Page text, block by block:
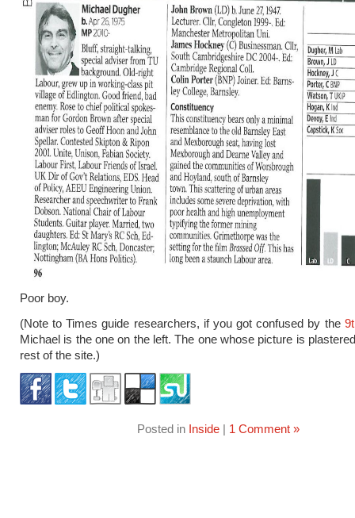
Poor boy.
(Note to Times guide researchers, if you got confused by the
Michael is the one on the left. The one whose picture is
rest of the site.)
Posted in Inside| 1 Comment »